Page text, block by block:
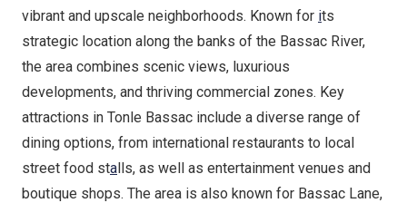
vibrant and upscale neighborhoods. Known for its
strategic location along the banks of the Bassac River,
the area combines scenic views, luxurious
developments, and thriving commercial zones. Key
attractions in Tonle Bassac include a diverse range of
dining options, from international restaurants to local
street food stalls, as well as entertainment venues and
boutique shops. The area is also known for Bassac Lane,